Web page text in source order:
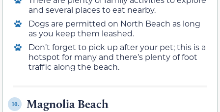
and several places to eat nearby.
Dogs are permitted on North Beach as long
as you keep them leashed.
Don’t forget to pick up after your pet; this is a
hotspot for many and there’s plenty of foot
traffic along the beach.
10. Magnolia Beach